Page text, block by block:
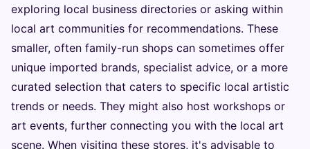
exploring local business directories or asking within
local art communities for recommendations. These
smaller, often family-run shops can sometimes offer
unique imported brands, specialist advice, or a more
curated selection that caters to specific local artistic
trends or needs. They might also host workshops or
art events, further connecting you with the local art
scene. When visiting these stores, it's advisable to